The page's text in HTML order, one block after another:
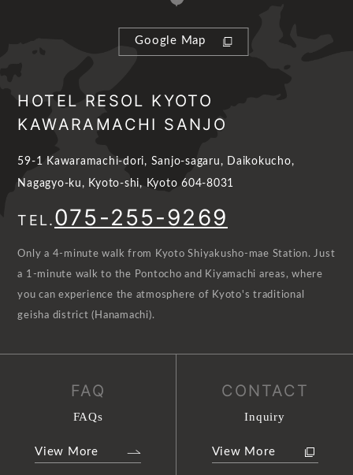
Google Map
HOTEL RESOL KYOTO
KAWARAMACHI SANJO
59-1 Kawaramachi-dori, Sanjo-sagaru, Daikokucho,
Nagagyo-ku, Kyoto-shi, Kyoto 604-8031
TEL.075-255-9269
Only a 4-minute walk from Kyoto Shiyakusho-mae Station. Just
a 1-minute walk to the Pontocho and Kiyamachi areas, where
you can experience the atmosphere of Kyoto's traditional
geisha district (Hanamachi).
FAQ
FAQs
View More
CONTACT
Inquiry
View More